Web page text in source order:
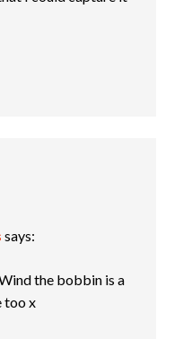
says:
the bobbin is a
too x